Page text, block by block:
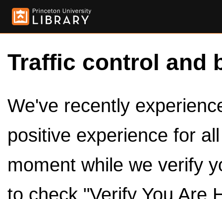
Traffic control and
We've recently
positive experience for
moment while we verify
to check "Verify You Are